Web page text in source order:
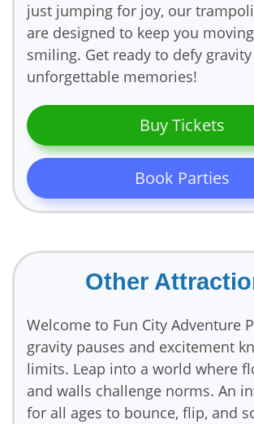
just jumping for joy, our
are designed to keep you
smiling. Get ready to defy
unforgettable memories!
Buy Tickets
Book Parties
Other
Welcome to Fun City Adventure
gravity pauses and excitement
limits. Leap into a world where
and walls challenge norms. An
for all ages to bounce, flip, and